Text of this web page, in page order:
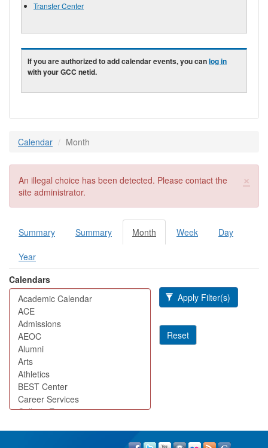
Transfer Center
If you are authorized to add calendar events, you canlog in
with your GCC netid.
Calendar Month
×
Error message
An illegal choice has been detected. Please contact the
site administrator.
Primary tabs
Summary Summary Month (active
tab)
Week Day
Year
Calendars
Apply Filter(s)
Reset